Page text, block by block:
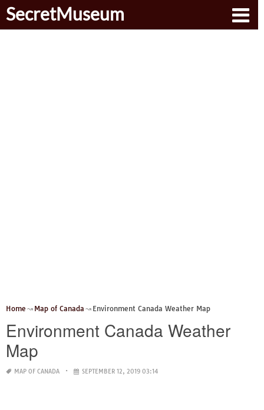
SecretMuseum
Home Map of Canada Environment Canada Weather Map
Environment Canada Weather
Map
MAP OF CANADA SEPTEMBER 12, 2019 03:14